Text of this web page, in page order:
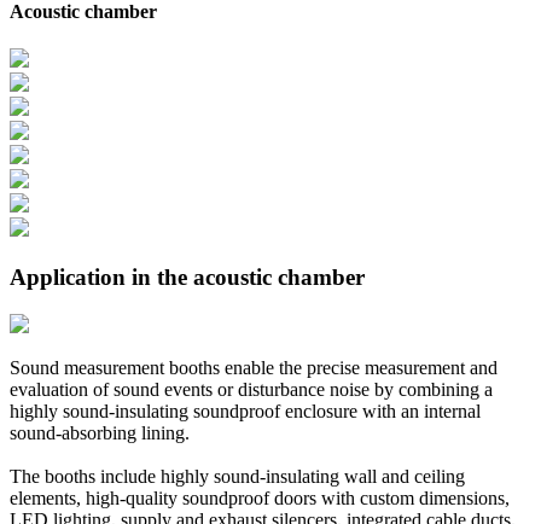
Acoustic chamber
Application in the acoustic chamber
Sound measurement booths enable the precise measurement and
evaluation of sound events or disturbance noise by combining a
highly sound-insulating soundproof enclosure with an internal
sound-absorbing lining.
The booths include highly sound-insulating wall and ceiling
elements, high-quality soundproof doors with custom dimensions,
LED lighting, supply and exhaust silencers, integrated cable ducts,